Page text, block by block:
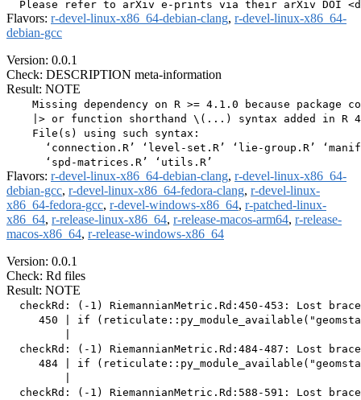
Flavors: r-devel-linux-x86_64-debian-clang, r-devel-linux-x86_64-
debian-gcc
Version: 0.0.1
Check: DESCRIPTION meta-information
Result: NOTE
Missing dependency on R >= 4.1.0 because package
|> or function shorthand \(...) syntax added in R
    File(s) using such syntax:
‘connection.R’ ‘level-set.R’ ‘lie-group.R’
Flavors: r-devel-linux-x86_64-debian-clang, r-devel-linux-x86_64-
debian-gcc, r-devel-linux-x86_64-fedora-clang, r-devel-linux-
x86_64-fedora-gcc, r-devel-windows-x86_64, r-patched-linux-
x86_64, r-release-linux-x86_64, r-release-macos-arm64, r-release-
macos-x86_64, r-release-windows-x86_64
Version: 0.0.1
Check: Rd files
Result: NOTE
checkRd: (-1) RiemannianMetric.Rd:450-453: Lost
450 | if
checkRd: (-1) RiemannianMetric.Rd:484-487: Lost
484 | if
checkRd: (-1) RiemannianMetric.Rd:588-591: Lost